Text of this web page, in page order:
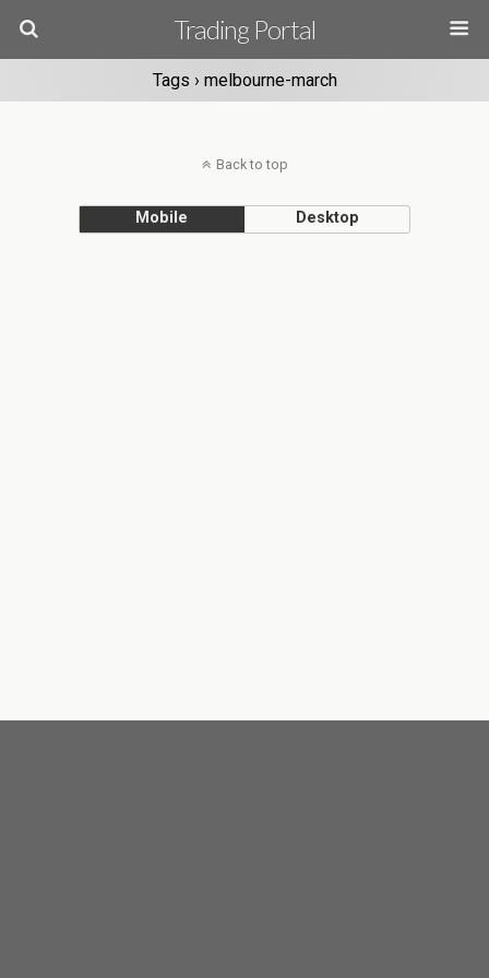
Trading Portal
Tags › melbourne-march
Back to top
Mobile Desktop